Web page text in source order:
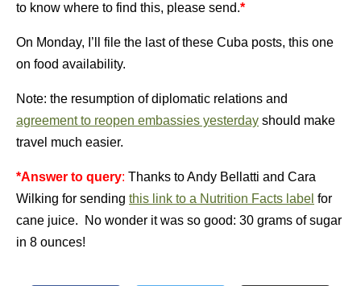
to know where to find this, please send.*
On Monday, I’ll file the last of these Cuba posts, this one
on food availability.
Note: the resumption of diplomatic relations and
agreement to reopen embassies yesterday should make
travel much easier.
*Answer to query: Thanks to Andy Bellatti and Cara
Wilking for sending this link to a Nutrition Facts label for
cane juice. No wonder it was so good: 30 grams of sugar
in 8 ounces!